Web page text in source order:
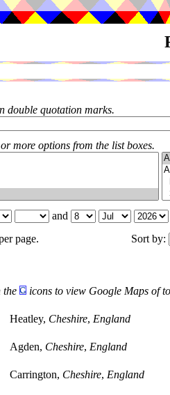
double quotation marks.
more options from the list boxes.
and
page. Sort by:
the
icons to view Google Maps of
Heatley, Cheshire, England
Agden, Cheshire, England
Carrington, Cheshire, England